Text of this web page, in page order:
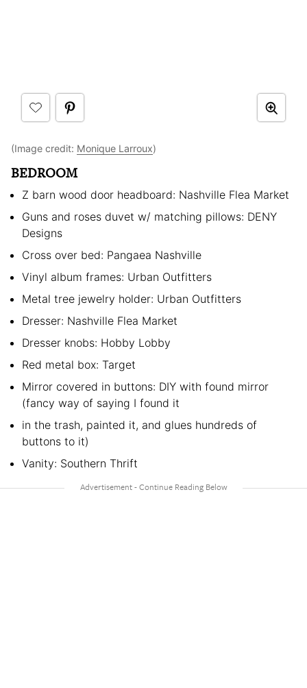
(Image credit: Monique Larroux)
BEDROOM
Z barn wood door headboard: Nashville Flea Market
Guns and roses duvet w/ matching pillows: DENY
Designs
Cross over bed: Pangaea Nashville
Vinyl album frames: Urban Outfitters
Metal tree jewelry holder: Urban Outfitters
Dresser: Nashville Flea Market
Dresser knobs: Hobby Lobby
Red metal box: Target
Mirror covered in buttons: DIY with found mirror
(fancy way of saying I found it
in the trash, painted it, and glues hundreds of
buttons to it)
Vanity: Southern Thrift